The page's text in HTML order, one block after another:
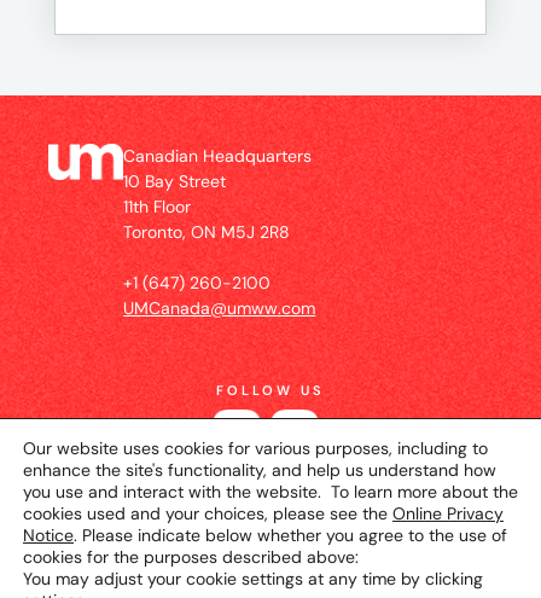
Canadian Headquarters
10 Bay Street
11th Floor
Toronto, ON M5J 2R8
+1 (647) 260-2100
UMCanada@umww.com
FOLLOW US
Our website uses cookies for various purposes, including to
enhance the site's functionality, and help us understand how
you use and interact with the website. To learn more about the
cookies used and your choices, please see the Online Privacy
Notice. Please indicate below whether you agree to the use of
cookies for the purposes described above:
You may adjust your cookie settings at any time by clicking